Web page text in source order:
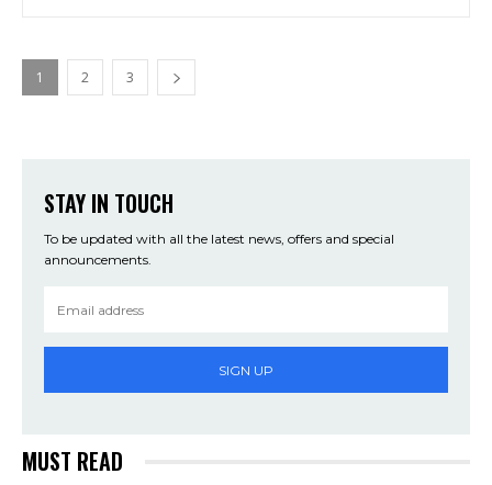
1 2 3
STAY IN TOUCH
To be updated with all the latest news, offers and special
announcements.
SIGN UP
MUST READ